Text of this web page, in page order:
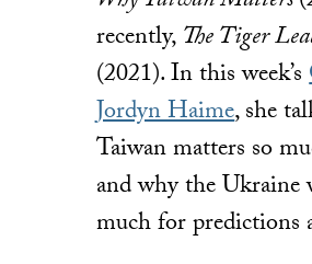
recently,The Tiger
(2021). In this week’s
Jordyn Haime, she
Taiwan matters so
and why the Ukraine
much for predictions